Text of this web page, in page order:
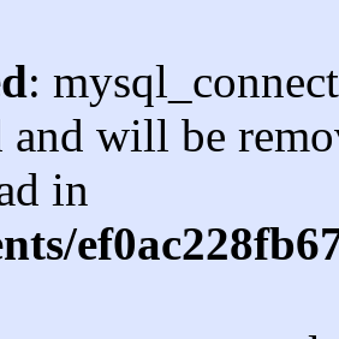
:
and will be
in